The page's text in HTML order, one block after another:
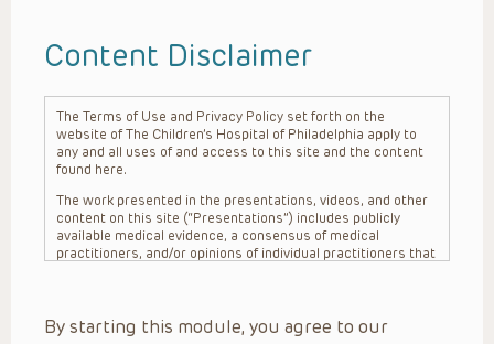
Content Disclaimer
The Terms of Use and Privacy Policy set forth on the
website of The Children’s Hospital of Philadelphia apply to
any and all uses of and access to this site and the content
found here.
The work presented in the presentations, videos, and other
content on this site (“Presentations”) includes publicly
available medical evidence, a consensus of medical
practitioners, and/or opinions of individual practitioners that
practitioner’s professional judgment, consideration of any
By starting this module, you agree to our